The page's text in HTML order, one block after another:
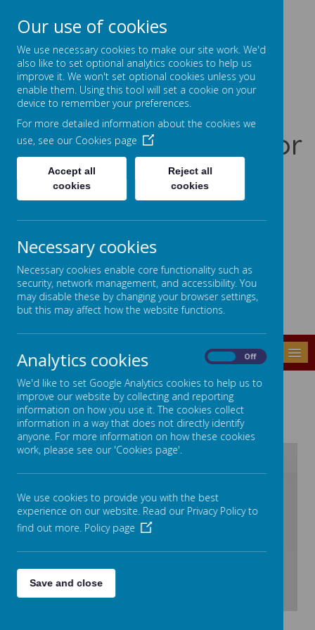
Prentice Court, Goldings, Northampton, NN3 8XS
01604 741960
office@gssc.org.uk
Greenfields
Specialist School for
Communication
Let Our World Be Your World
Powered by Translate
MENU
OUR STAFF
Loading Publication
Our use of cookies
We use necessary cookies to make our site work. We'd
also like to set optional analytics cookies to help us
improve it. We won't set optional cookies unless you
enable them. Using this tool will set a cookie on your
device to remember your preferences.
For more detailed information about the cookies we
use, see our Cookies page
Accept all
cookies
Reject all
cookies
Necessary cookies
Necessary cookies enable core functionality such as
security, network management, and accessibility. You
may disable these by changing your browser settings,
but this may affect how the website functions.
Analytics cookies Off
We'd like to set Google Analytics cookies to help us to
improve our website by collecting and reporting
information on how you use it. The cookies collect
information in a way that does not directly identify
anyone. For more information on how these cookies
work, please see our 'Cookies page'.
We use cookies to provide you with the best
experience on our website. Read our Privacy Policy to
find out more. Policy page
Save and close